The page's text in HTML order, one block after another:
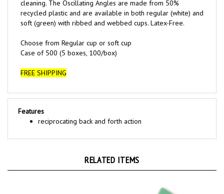
recycled plastic and are available in both regular (white) and
soft (green) with ribbed and webbed cups. Latex-Free.
Case of 500 (5 boxes, 100/box)
Features
reciprocating back and forth action